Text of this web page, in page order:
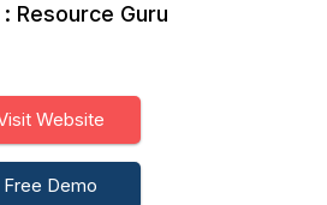
Resource Guru
Website
Free Demo